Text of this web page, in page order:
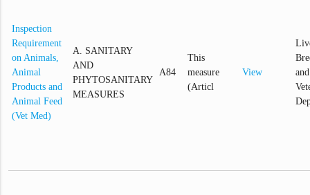
Inspection
Requirement
on Animals,
Animal
Products and
Animal Feed
(Vet Med)
A. SANITARY
AND
PHYTOSANITARY
MEASURES
A84
This
measure
(Articl
View
and